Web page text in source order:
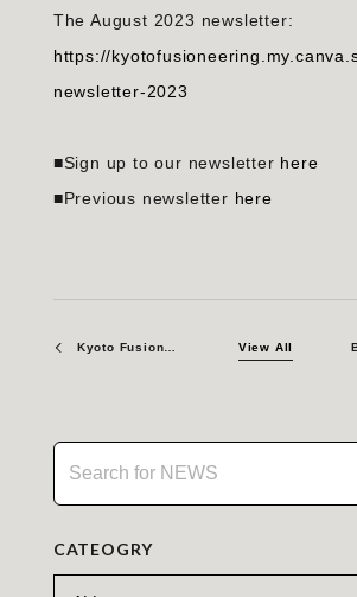
The August 2023 newsletter:
https://
newsletter-2023
■Sign up to our newsletter here
■Previous newsletter here
Kyoto Fusioneering America Secures Three INFUSE Awards from the U.S. Department of Energy View All
CATEOGRY